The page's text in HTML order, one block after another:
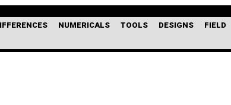
NUMERICALS TOOLS DESIGNS
FIELD